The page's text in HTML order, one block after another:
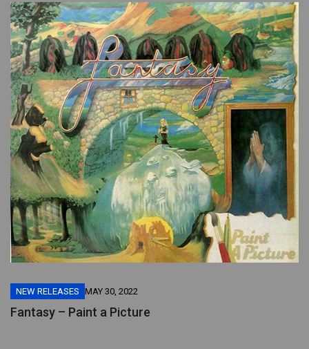
NEW RELEASES MAY 30, 2022
Fantasy – Paint a Picture